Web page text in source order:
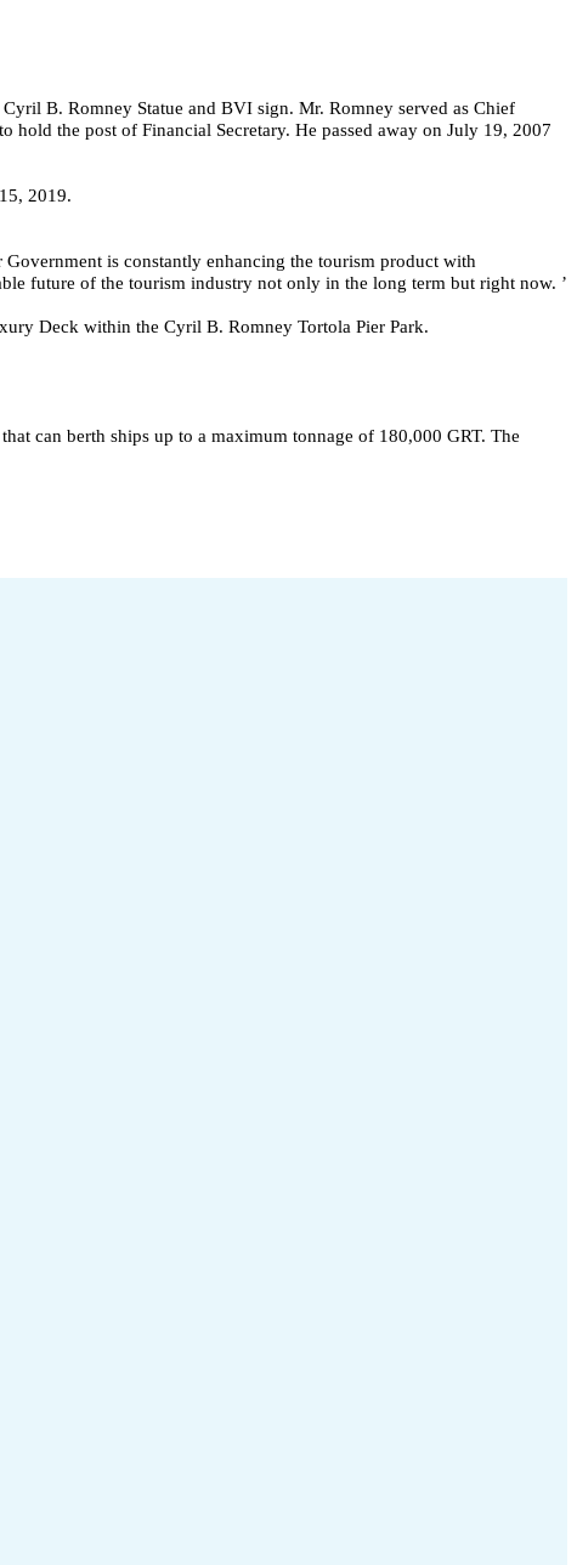
B. Romney Statue and BVI sign. Mr. Romney served as Chief
the post of Financial Secretary. He passed away on July 19, 2007
2019.
is constantly enhancing the tourism product with
future of the tourism industry not only in the long term but right now. ’
Deck within the Cyril B. Romney Tortola Pier Park.
can berth ships up to a maximum tonnage of 180,000 GRT. The